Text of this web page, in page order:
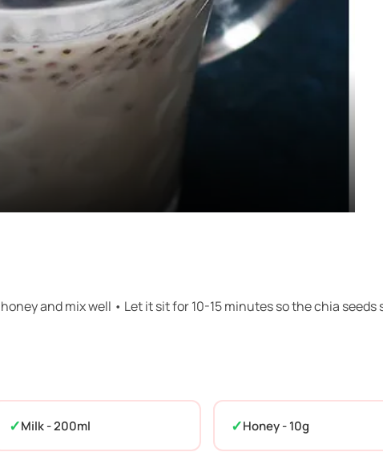
and mix well • Let it sit for 10-15 minutes so the chia
Milk - 200ml Honey - 10g